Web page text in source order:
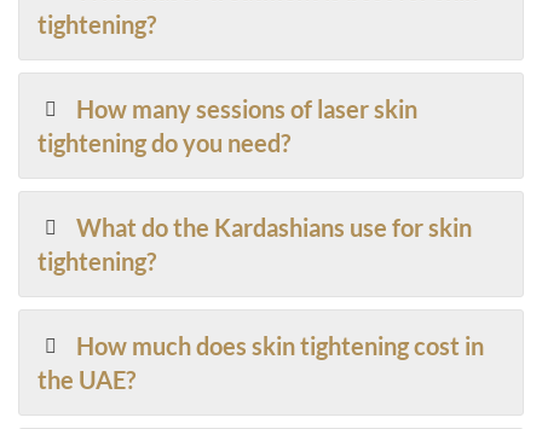
tightening?
How many sessions of laser skin
tightening do you need?
What do the Kardashians use for skin
tightening?
How much does skin tightening cost in
the UAE?